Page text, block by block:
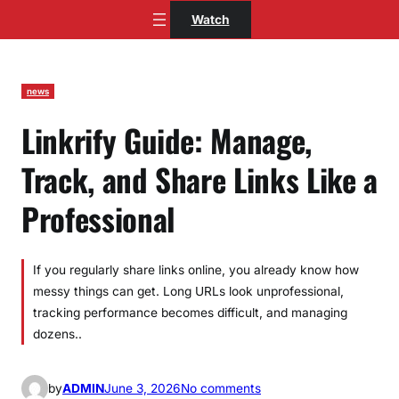
Watch
news
Linkrify Guide: Manage,
Track, and Share Links Like a
Professional
If you regularly share links online, you already know how
messy things can get. Long URLs look unprofessional,
tracking performance becomes difficult, and managing
dozens..
byADMINJune 3, 2026No commentso